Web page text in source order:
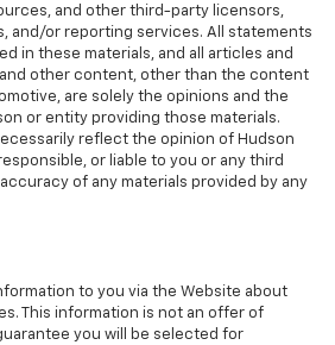
and other third-party licensors,
and/or reporting services. All statements
in these materials, and all articles and
other content, other than the content
are solely the opinions and the
or entity providing those materials.
reflect the opinion of Hudson
or liable to you or any third
of any materials provided by any
to you via the Website about
This information is not an offer of
you will be selected for